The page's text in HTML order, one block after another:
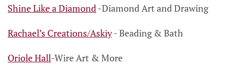
Shine Like a Diamond-Diamond Art and Drawing
Rachael’s Creations/Askiy- Beading & Bath
Oriole Hall-Wire Art & More